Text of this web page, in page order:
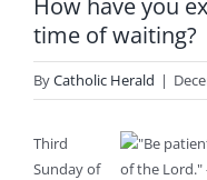
How have you
time of waiting?
ByCatholic Herald |
Third
Sunday of